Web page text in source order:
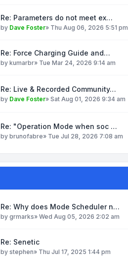
Re: Parameters do not meet ex…
by Dave Foster» Thu Aug 06, 2026 5:51 pm
Re: Force Charging Guide and…
by kumarbr» Tue Mar 24, 2026 9:14 am
Re: Live & Recorded Community…
by Dave Foster» Sat Aug 01, 2026 9:34 am
Re: "Operation Mode when soc …
by brunofabre» Tue Jul 28, 2026 7:08 am
Re: Why does Mode Scheduler n…
by grmarks» Wed Aug 05, 2026 2:02 am
Re: Senetic
by stephen» Thu Jul 17, 2025 1:44 pm